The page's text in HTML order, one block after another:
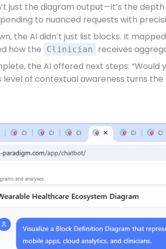
just the diagram output—it’s the
to nuanced requests with
the AI didn’t just list blocks. It
how the
Clinician
receives
the AI offered next steps: “Would
level of contextual awareness turns